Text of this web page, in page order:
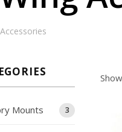
Mounts 3